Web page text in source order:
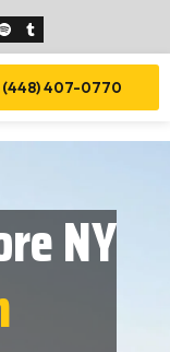
(448) 407-0770
NY